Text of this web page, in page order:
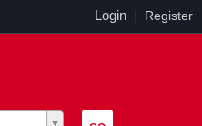
Login Register